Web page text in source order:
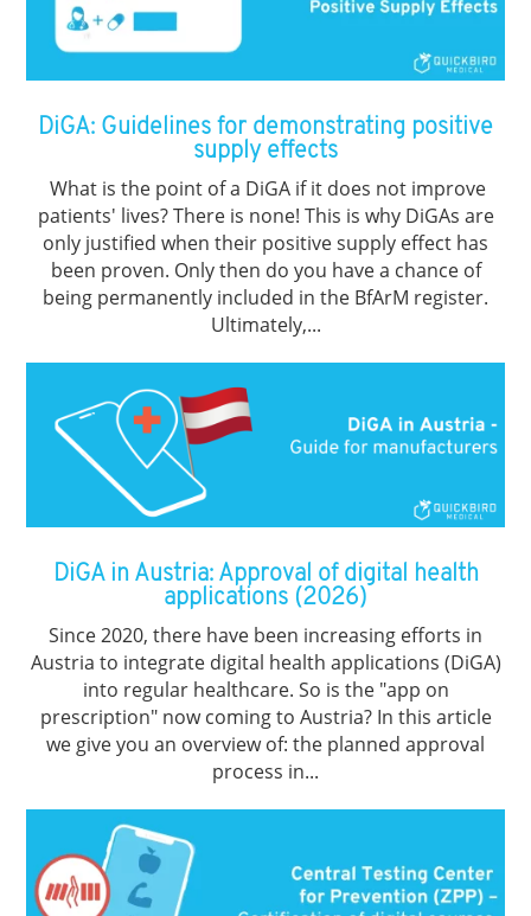
DiGA: Guidelines for demonstrating positive
supply effects
What is the point of a DiGA if it does not improve
patients' lives? There is none! This is why DiGAs are
only justified when their positive supply effect has
been proven. Only then do you have a chance of
being permanently included in the BfArM register.
Ultimately,...
DiGA in Austria: Approval of digital health
applications (2026)
Since 2020, there have been increasing efforts in
Austria to integrate digital health applications (DiGA)
into regular healthcare. So is the "app on
prescription" now coming to Austria? In this article
we give you an overview of: the planned approval
process in...